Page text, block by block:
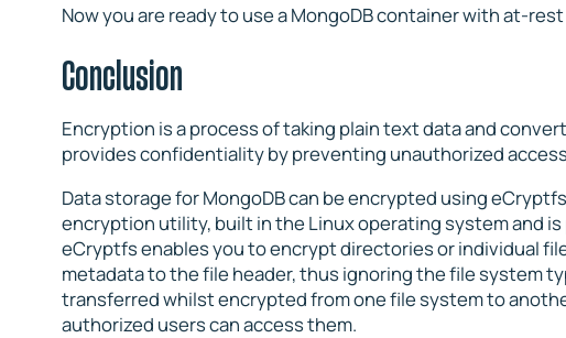
Now you are ready to use a MongoDB container with at-
Conclusion
Encryption is a process of taking plain text data and
provides confidentiality by preventing unauthorized
Data storage for MongoDB can be encrypted using
encryption utility, built in the Linux operating system and is
eCryptfs enables you to encrypt directories or individual
metadata to the file header, thus ignoring the file system
transferred whilst encrypted from one file system to
authorized users can access them.